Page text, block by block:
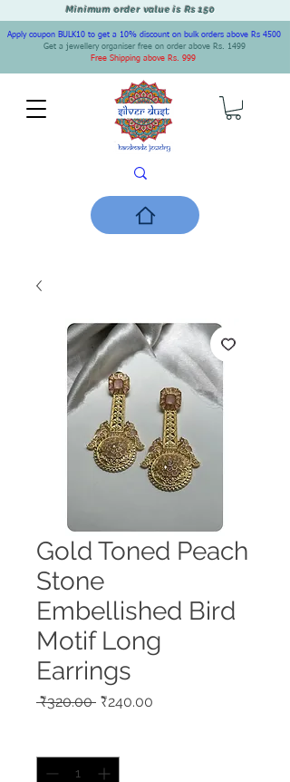
Minimum order value is Rs 150
Apply coupon BULK10 to get a 10% discount on bulk orders above Rs 4500
Get a jewellery organiser free on order above Rs. 1499
Free Shipping above Rs. 999
Gold Toned Peach
Stone
Embellished Bird
Motif Long
Earrings
₹320.00 Regular
₹240.00